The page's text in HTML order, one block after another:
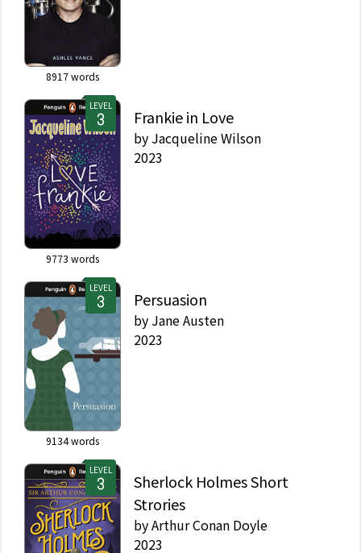
8917words
LEVEL
9773 words
Frankie in Love
by Jacqueline Wilson
2023
LEVEL
9134words
Persuasion
by Jane Austen
2023
LEVEL
Sherlock Holmes Short
Strories
byArthur Conan Doyle
2023